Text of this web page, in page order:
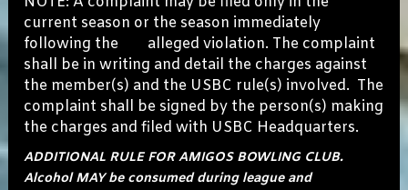
current season or the season immediately
following the alleged violation. The complaint
shall be in writing and detail the charges against
the member(s) and the USBC rule(s) involved. The
complaint shall be signed by the person(s) making
the charges and filed with USBC Headquarters.
ADDITIONAL RULE FOR AMIGOS BOWLING CLUB.
Alcohol MAY be consumed during league and